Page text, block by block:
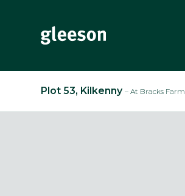
Plot 53, Kilkenny– At Bracks Farm